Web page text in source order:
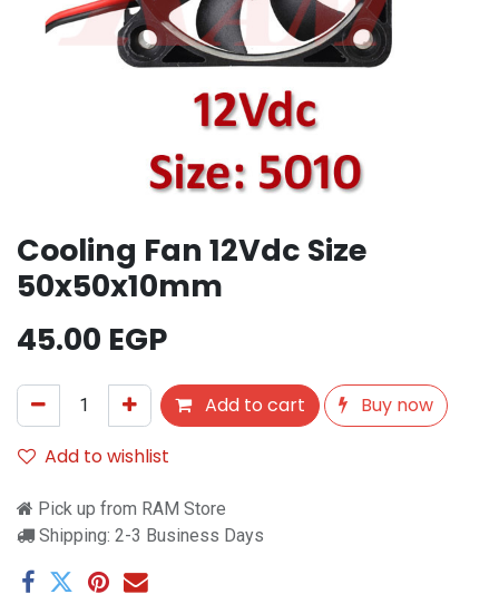
Cooling Fan 12Vdc Size
50x50x10mm
45.00 EGP
Add to cart
Buy now
Add to wishlist
Pick up from RAM Store
Shipping: 2-3 Business Days